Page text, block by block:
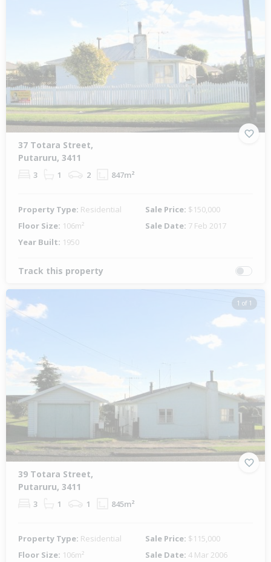
37 Totara Street,
Putaruru, 3411
3 1 2 847m²
Property Type: Residential Sale Price: $150,000
Floor Size: 106m² Sale Date: 7 Feb 2017
Year Built: 1950
Track this property
1 of 1
39 Totara Street,
Putaruru, 3411
3 1 1 845m²
Property Type: Residential Sale Price: $115,000
Floor Size: 106m² Sale Date: 4 Mar 2006